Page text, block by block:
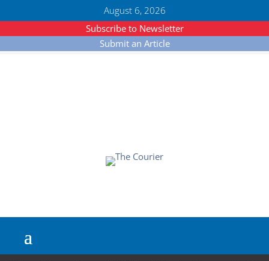
August 6, 2026
Subscribe to Newsletter
Submit an Article